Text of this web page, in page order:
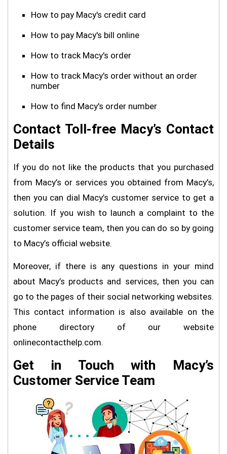
How to pay Macy's credit card
How to pay Macy's bill online
How to track Macy's order
How to track Macy's order without an order
number
How to find Macy's order number
Contact Toll-free Macy’s Contact
Details
If you do not like the products that you purchased
from Macy’s or services you obtained from Macy’s,
then you can dial Macy’s customer service to get a
solution. If you wish to launch a complaint to the
customer service team, then you can do so by going
to Macy’s official website.
Moreover, if there is any questions in your mind
about Macy’s products and services, then you can
go to the pages of their social networking websites.
This contact information is also available on the
phone directory of our website
onlinecontacthelp.com.
Get in Touch with Macy’s
Customer Service Team